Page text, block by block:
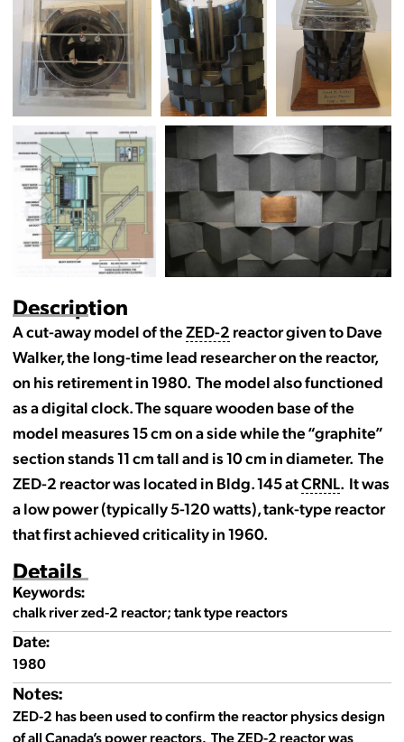
Description
A cut-away model of theZED-2 reactor given to Dave
Walker, the long-time lead researcher on the reactor,
on his retirement in 1980. The model also functioned
as a digital clock. The square wooden base of the
model measures 15 cm on a side while the “graphite”
section stands 11 cm tall and is 10 cm in diameter. The
ZED-2 reactor was located in Bldg. 145 atCRNL . It was
a low power (typically 5-120 watts), tank-type reactor
that first achieved criticality in 1960.
Details
Keywords:
chalk river zed-2 reactor; tank type reactors
Date:
1980
Notes:
ZED-2 has been used to confirm the reactor physics design
of all Canada’s power reactors. The ZED-2 reactor was